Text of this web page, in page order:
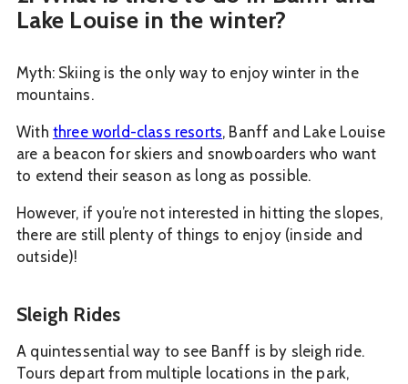
Lake Louise in the winter?
Myth: Skiing is the only way to enjoy winter in the
mountains.
With three world-class resorts, Banff and Lake Louise
are a beacon for skiers and snowboarders who want
to extend their season as long as possible.
However, if you’re not interested in hitting the slopes,
there are still plenty of things to enjoy (inside and
outside)!
Sleigh Rides
A quintessential way to see Banff is by sleigh ride.
Tours depart from multiple locations in the park,